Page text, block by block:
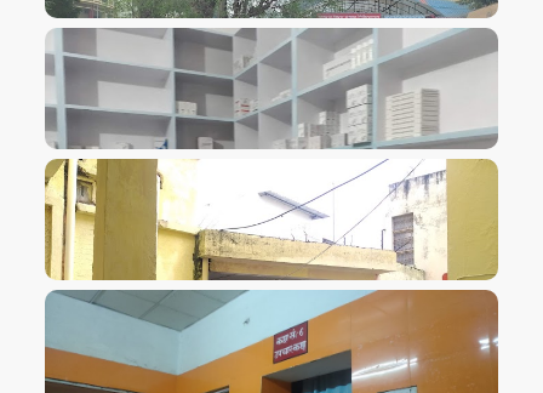
VIEW IMAGE
VIEW IMAGE
VIEW IMAGE